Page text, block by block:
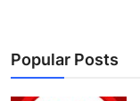
Popular Posts